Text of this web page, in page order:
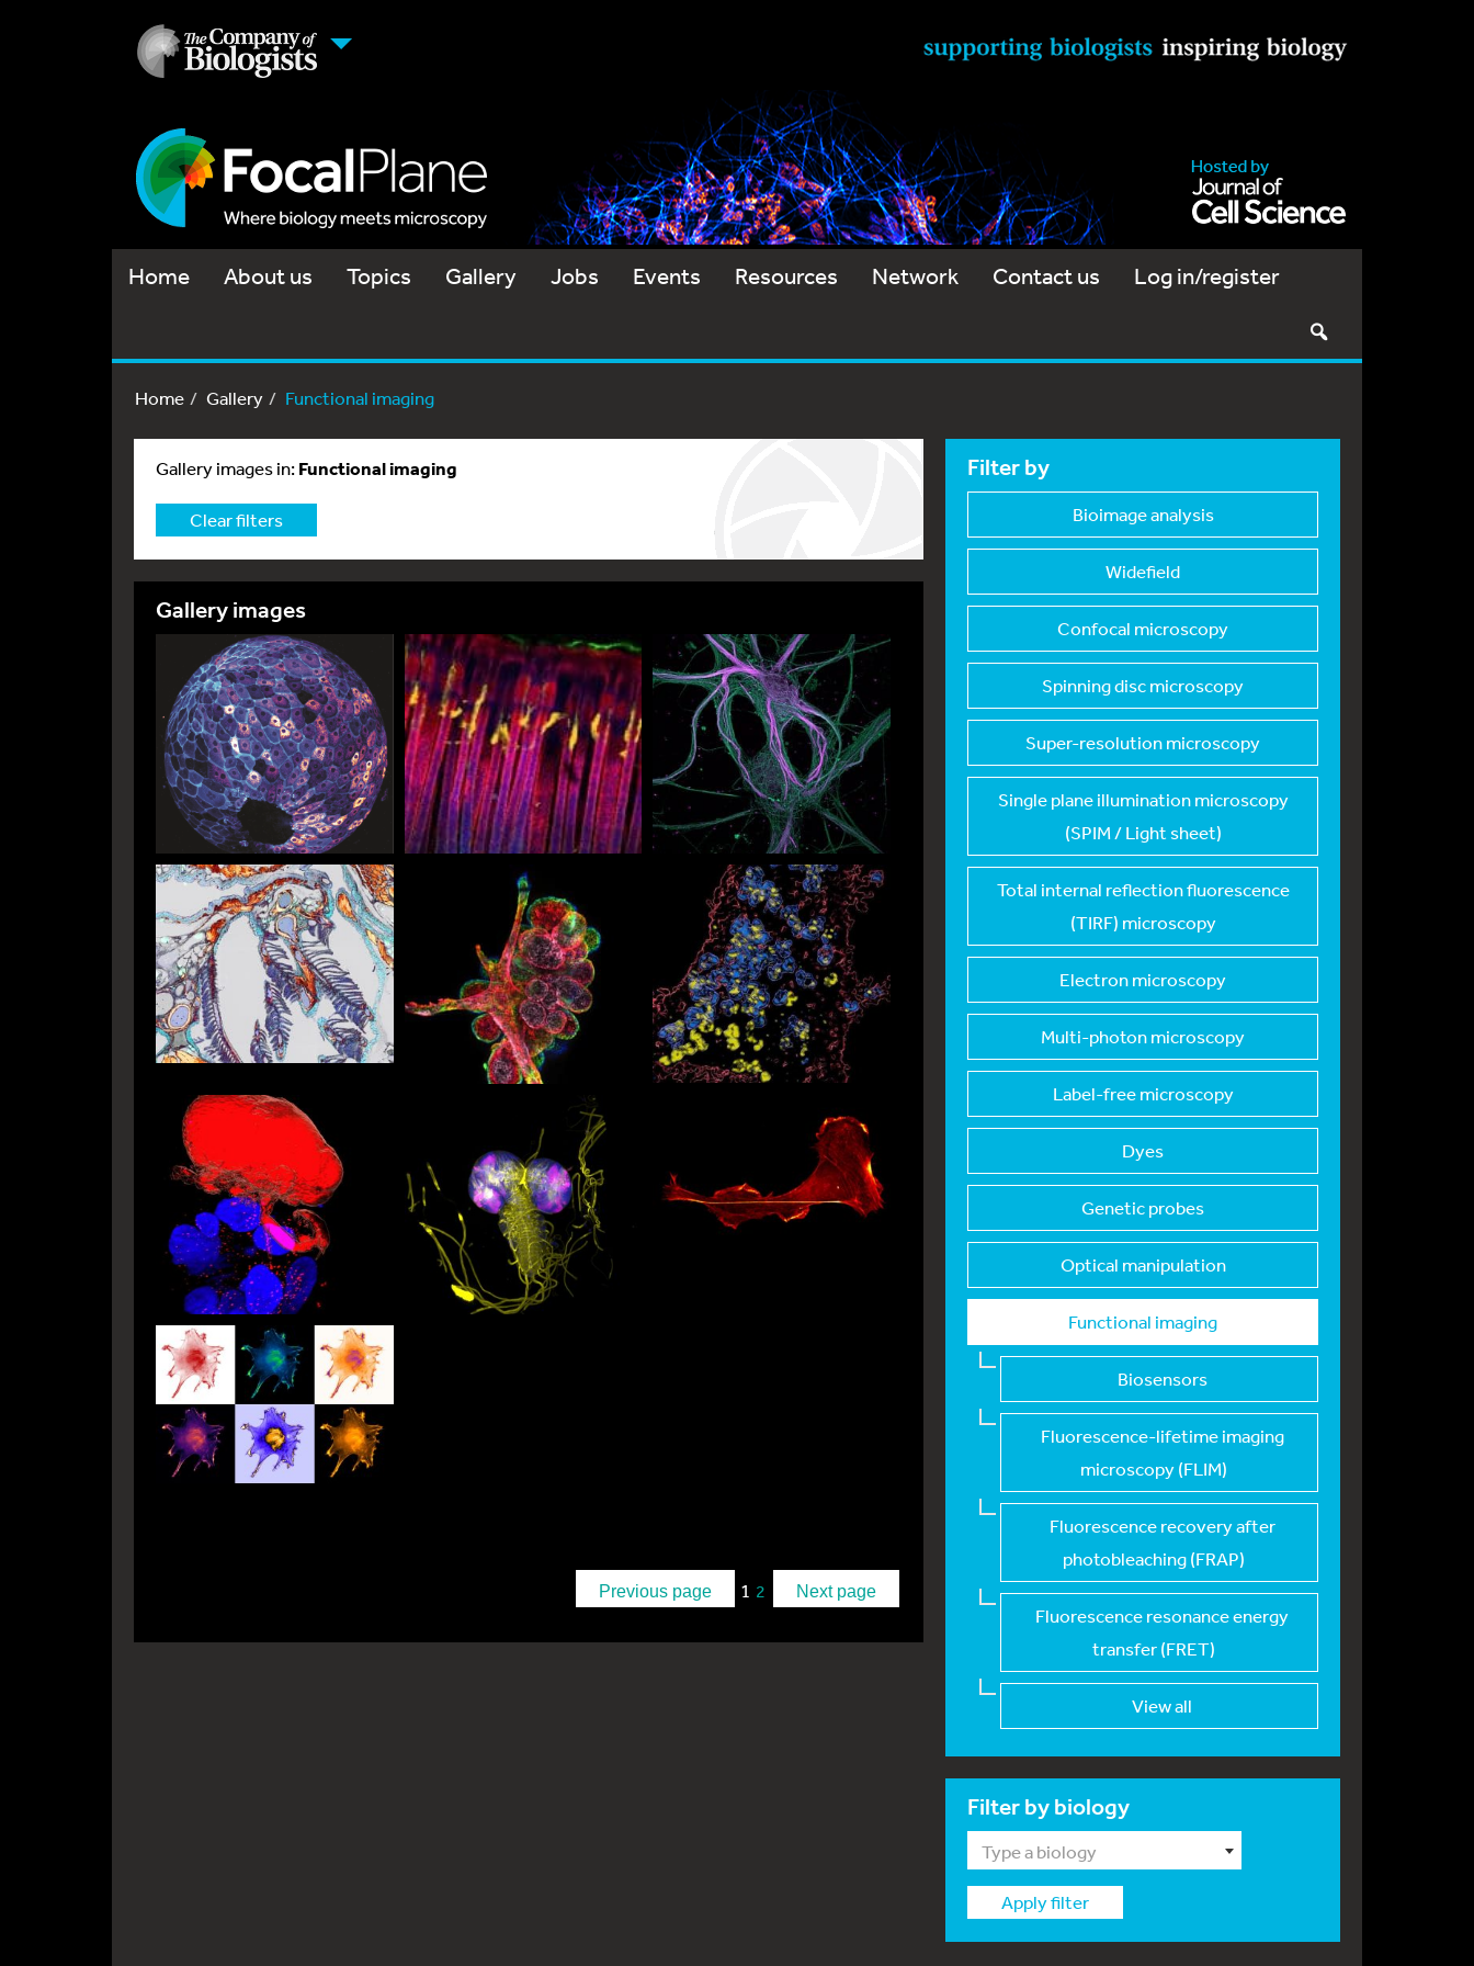
Home About us Topics Gallery Jobs Events Resources Network Contact us Log in/register
Home Gallery Functional imaging
Gallery images in:Functional imaging
Clear filters
Gallery images
Previous page 1 2 Next page
Filter by
Bioimage analysis
Widefield
Confocal microscopy
Spinning disc microscopy
Super-resolution microscopy
Single plane illumination microscopy
(SPIM / Light sheet)
Total internal reflection fluorescence
(TIRF) microscopy
Electron microscopy
Multi-photon microscopy
Label-free microscopy
Dyes
Genetic probes
Optical manipulation
Functional imaging
Biosensors
Fluorescence-lifetime imaging
microscopy (FLIM)
Fluorescence recovery after
photobleaching (FRAP)
Fluorescence resonance energy
transfer (FRET)
View all
Filter by biology
Type a biology
Apply filter